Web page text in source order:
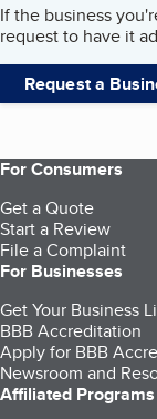
If the business
request to have it
Request a
For Consumers
Get a Quote
Start a Review
File a Complaint
For Businesses
Get Your Business
BBB Accreditation
Apply for BBB
Newsroom and
Affiliated Programs